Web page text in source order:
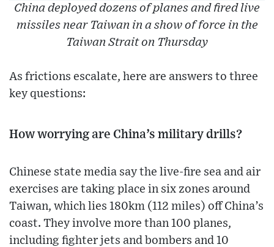
China deployed dozens of planes and fired live
missiles near Taiwan in a show of force in the
Taiwan Strait on Thursday
As frictions escalate, here are answers to three
key questions:
How worrying are China’s military drills?
Chinese state media say the live-fire sea and air
exercises are taking place in six zones around
Taiwan, which lies 180km (112 miles) off China’s
coast. They involve more than 100 planes,
including fighter jets and bombers and 10